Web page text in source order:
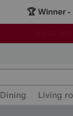
🏆 Winner -
Dining Living